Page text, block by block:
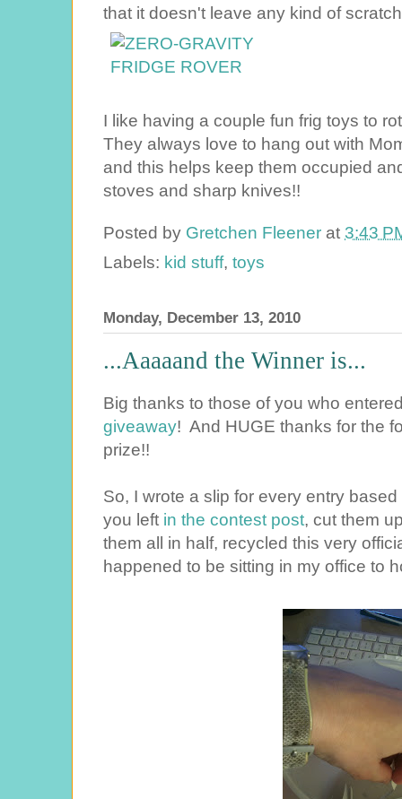
that it doesn't leave any kind of
I like having a couple fun frig toys to
They always love to hang out with
and this helps keep them occupied
stoves and sharp knives!!
Posted by Gretchen Fleener at 3:43
Labels: kid stuff, toys
Monday, December 13, 2010
...Aaaaand the Winner is...
Big thanks to those of you who
giveaway! And HUGE thanks for the
prize!!
So, I wrote a slip for every entry
you left in the contest post, cut them
them all in half, recycled this very
happened to be sitting in my office to